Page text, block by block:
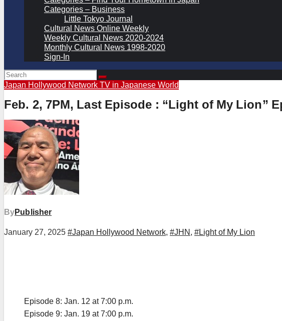
Categories – Business
Little Tokyo Journal
Cultural News Online Weekly
Weekly Cultural News 2020-2024
Monthly Cultural News 1998-2020
Sign-In
Japan Hollywood Network TV in Japanese World
Feb. 2, 7PM, Last Episode : “Light of My Lion”
ByPublisher
January 27, 2025 #Japan Hollywood Network, #JHN , #Light of My Lion
Episode 8: Jan. 12 at 7:00 p.m.
Episode 9: Jan. 19 at 7:00 p.m.